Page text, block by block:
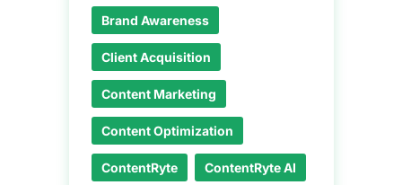
Brand Awareness
Client Acquisition
Content Marketing
Content Optimization
ContentRyte ContentRyte AI